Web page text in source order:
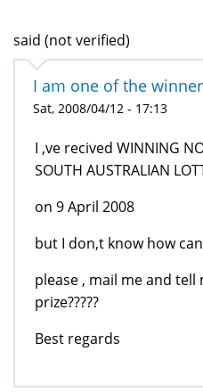
said (not verified)
I am one of the
Sat, 2008/04/12 - 17:13
I ,ve recived WINNING
SOUTH AUSTRALIAN
on 9 April 2008
but I don,t know how can
please , mail me and tell
prize?????
Best regards